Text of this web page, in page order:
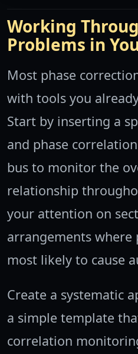
Working
Problems in
Most phase
with tools you
Start by inserting a
and phase
bus to monitor the
relationship
your attention on
arrangements where
most likely to cause
Create a systematic
a simple template
correlation